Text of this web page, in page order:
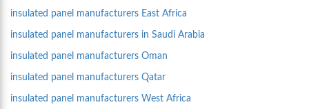
insulated panel manufacturers East Africa
insulated panel manufacturers in Saudi Arabia
insulated panel manufacturers Oman
insulated panel manufacturers Qatar
insulated panel manufacturers West Africa